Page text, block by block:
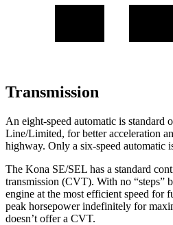
Transmission
An eight-speed automatic is standard
Line/Limited, for better acceleration
highway. Only a six-speed automatic
The Kona SE/SEL has a standard
transmission (CVT). With no “steps”
engine at the most efficient speed for
peak horsepower indefinitely for
doesn’t offer a CVT.